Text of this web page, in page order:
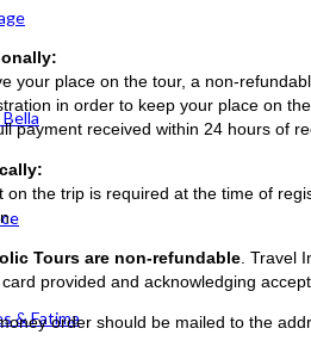
& Fatima
your place on the tour, a non-
in order to keep your place on
payment received within 24 hours of
the trip is required at the time of
Tours are non-refundable . Travel
provided and acknowledging
order should be mailed to the